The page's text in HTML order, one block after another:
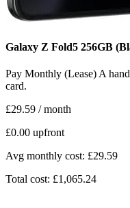
Galaxy Z Fold5 256GB
Pay Monthly (Lease) A
card.
£29.59 / month
£0.00 upfront
Avg monthly cost: £29.59
Total cost: £1,065.24